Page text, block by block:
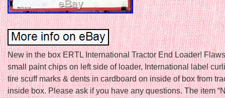
New in the box ERTL International Tractor End Loader!
small paint chips on left side of loader, International label
tire scuff marks & dents in cardboard on inside of box from
inside box. Please ask if you have any questions. The item